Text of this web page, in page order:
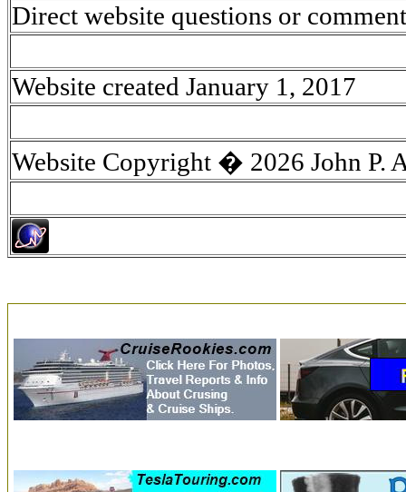
Direct website questions or
Website created January 1, 2017
Website Copyright � 2026 John P.